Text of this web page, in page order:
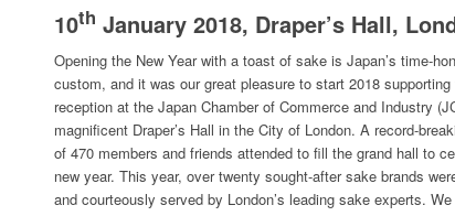
10th January 2018, Draper’s Hall,
Opening the New Year with a toast of sake is Japan’s time-
custom, and it was our great pleasure to start 2018 supporting
reception at the Japan Chamber of Commerce and Industry
magnificent Draper’s Hall in the City of London. A record-
of 470 members and friends attended to fill the grand hall to
new year. This year, over twenty sought-after sake brands
and courteously served by London’s leading sake experts.